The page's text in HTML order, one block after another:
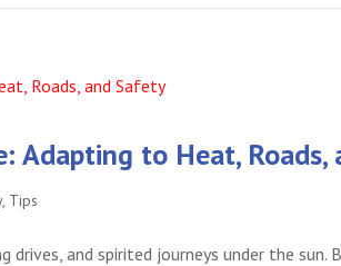
Adapting to Heat, Roads,
, Tips
drives, and spirited journeys under the